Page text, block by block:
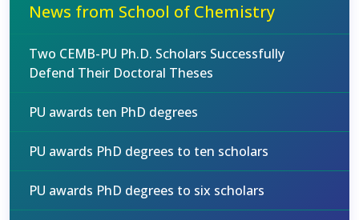
News from School of Chemistry
Two CEMB-PU Ph.D. Scholars Successfully
Defend Their Doctoral Theses
PU awards ten PhD degrees
PU awards PhD degrees to ten scholars
PU awards PhD degrees to six scholars